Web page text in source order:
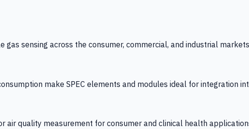
sensing across the consumer, commercial, and industrial
make SPEC elements and modules ideal for integration
air quality measurement for consumer and clinical health